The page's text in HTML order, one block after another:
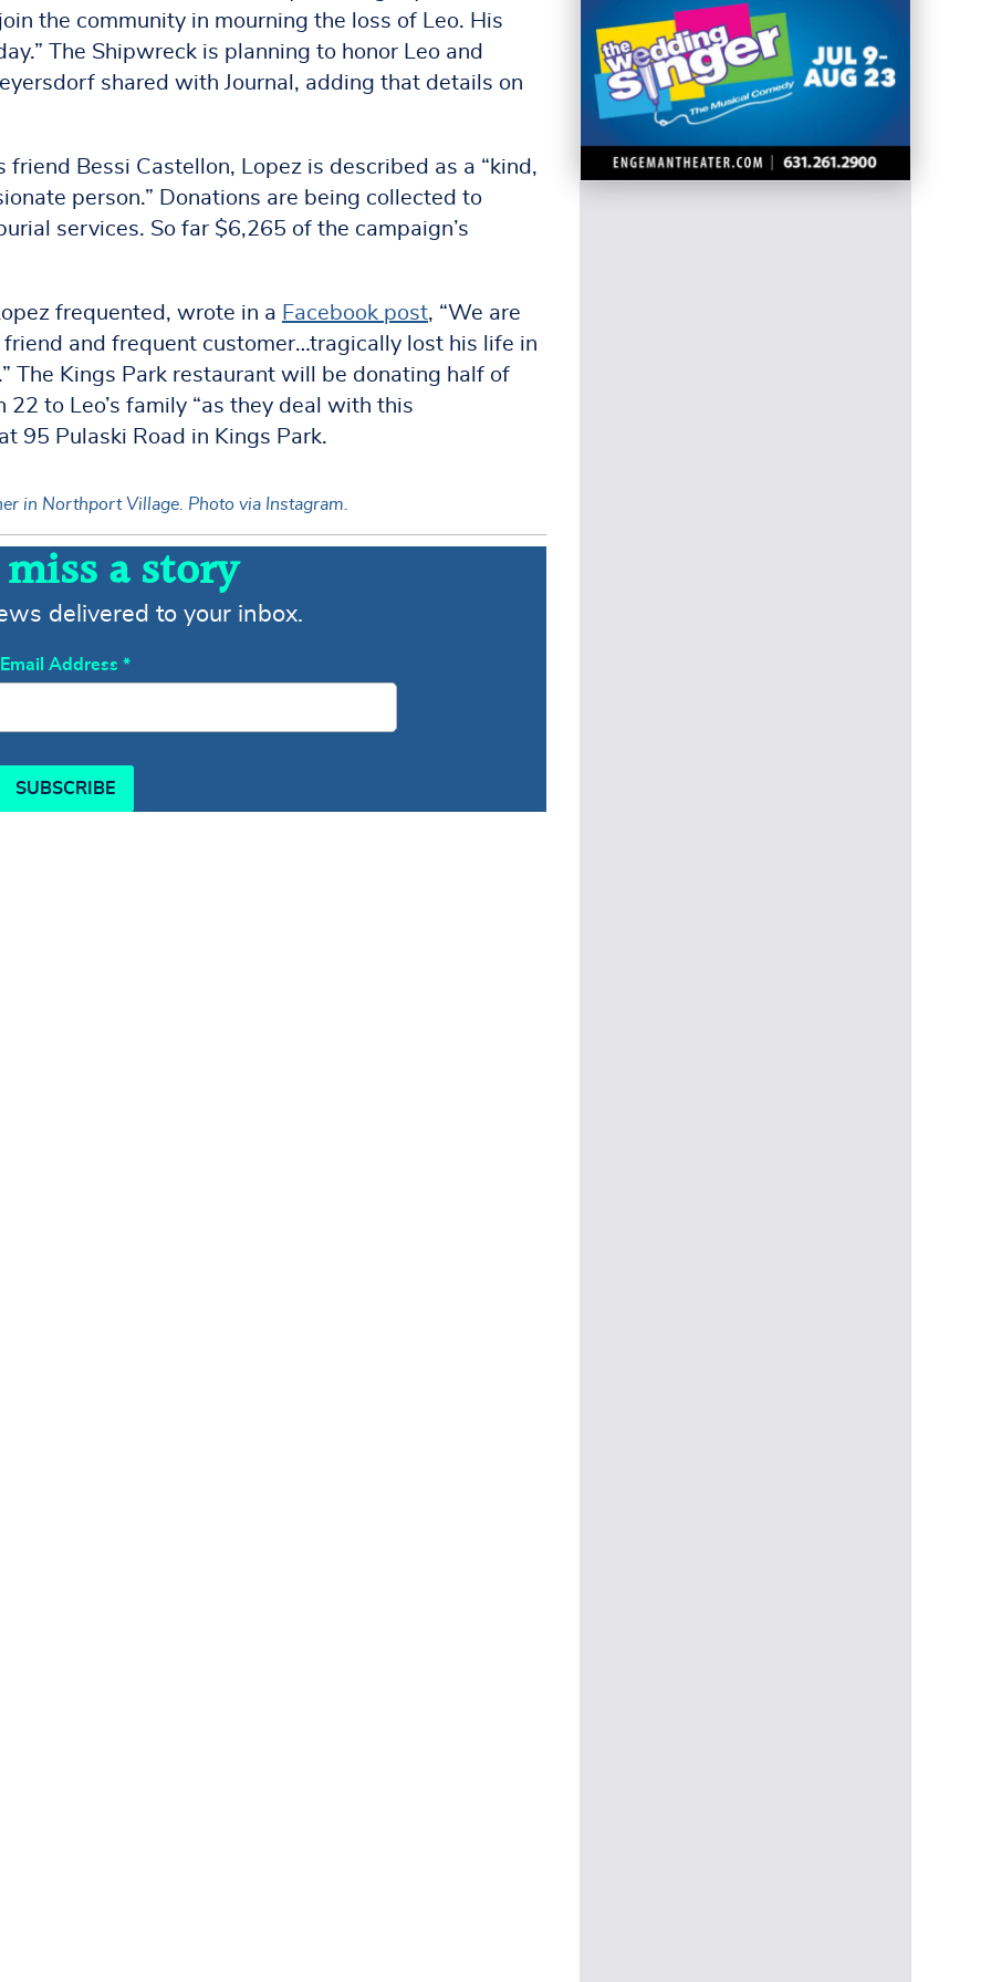
the community in mourning the loss of Leo. His
The Shipwreck is planning to honor Leo and
shared with Journal, adding that details on
Bessi Castellon, Lopez is described as a “kind,
person.” Donations are being collected to
services. So far $6,265 of the campaign’s
frequented, wrote in a Facebook post, “We are
and frequent customer…tragically lost his life in
The Kings Park restaurant will be donating half of
to Leo’s family “as they deal with this
95 Pulaski Road in Kings Park.
in Northport Village. Photo via Instagram.
miss a story
delivered to your inbox.
Email Address *
SUBSCRIBE